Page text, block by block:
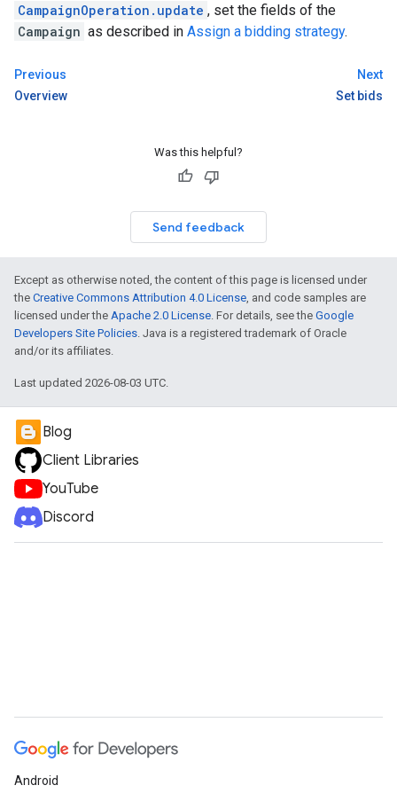
CampaignOperation.update , set the fields of the
Campaign as described in Assign a bidding strategy.
Previous
Overview
Next
Set bids
Was this helpful?
Send feedback
Except as otherwise noted, the content of this page is licensed under
the Creative Commons Attribution 4.0 License, and code samples are
licensed under the Apache 2.0 License. For details, see the Google
Developers Site Policies. Java is a registered trademark of Oracle
and/or its affiliates.
Last updated 2026-08-03 UTC.
Blog
Client Libraries
YouTube
Discord
Android